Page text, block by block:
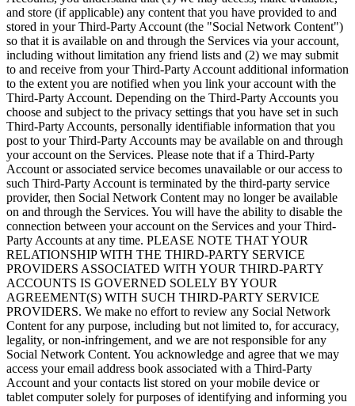
and store (if applicable) any content that you have provided to and
stored in your Third-Party Account (the "Social Network Content")
so that it is available on and through the Services via your account,
including without limitation any friend lists and (2) we may submit
to and receive from your Third-Party Account additional information
to the extent you are notified when you link your account with the
Third-Party Account. Depending on the Third-Party Accounts you
choose and subject to the privacy settings that you have set in such
Third-Party Accounts, personally identifiable information that you
post to your Third-Party Accounts may be available on and through
your account on the Services. Please note that if a Third-Party
Account or associated service becomes unavailable or our access to
such Third-Party Account is terminated by the third-party service
provider, then Social Network Content may no longer be available
on and through the Services. You will have the ability to disable the
connection between your account on the Services and your Third-
Party Accounts at any time. PLEASE NOTE THAT YOUR
RELATIONSHIP WITH THE THIRD-PARTY SERVICE
PROVIDERS ASSOCIATED WITH YOUR THIRD-PARTY
ACCOUNTS IS GOVERNED SOLELY BY YOUR
AGREEMENT(S) WITH SUCH THIRD-PARTY SERVICE
PROVIDERS. We make no effort to review any Social Network
Content for any purpose, including but not limited to, for accuracy,
legality, or non-infringement, and we are not responsible for any
Social Network Content. You acknowledge and agree that we may
access your email address book associated with a Third-Party
Account and your contacts list stored on your mobile device or
tablet computer solely for purposes of identifying and informing you